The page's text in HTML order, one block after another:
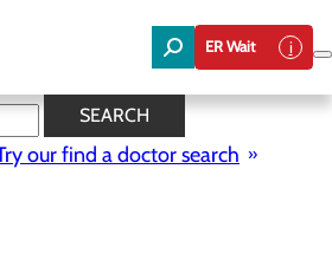
ER Wait
SEARCH
our find a doctor search
News